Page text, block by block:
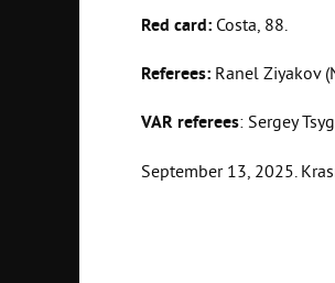
Red card: Costa, 88.
Referees: Ranel Ziyakov
VAR referees: Sergey
September 13, 2025.